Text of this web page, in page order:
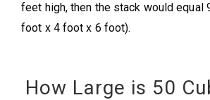
feet high, then the stack would equal
foot x 4 foot x 6 foot).
How Large is 50